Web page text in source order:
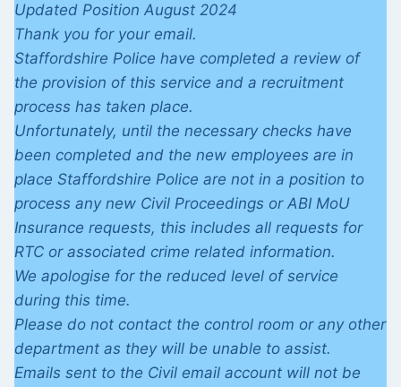
Updated Position August 2024
Thank you for your email.
Staffordshire Police have completed a review of
the provision of this service and a recruitment
process has taken place.
Unfortunately, until the necessary checks have
been completed and the new employees are in
place Staffordshire Police are not in a position to
process any new Civil Proceedings or ABI MoU
Insurance requests, this includes all requests for
RTC or associated crime related information.
We apologise for the reduced level of service
during this time.
Please do not contact the control room or any other
department as they will be unable to assist.
Emails sent to the Civil email account will not be